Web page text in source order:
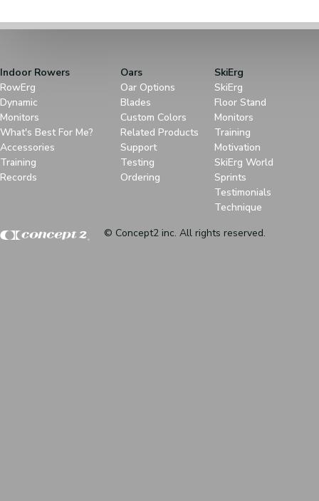
Indoor Rowers
RowErg
Dynamic
Monitors
What's Best For Me?
Accessories
Training
Records
Oars
Oar Options
Blades
Custom Colors
Related Products
Support
Testing
Ordering
SkiErg
SkiErg
Floor Stand
Monitors
Training
Motivation
SkiErg World
Sprints
Testimonials
Technique
© Concept2 inc. All rights reserved.